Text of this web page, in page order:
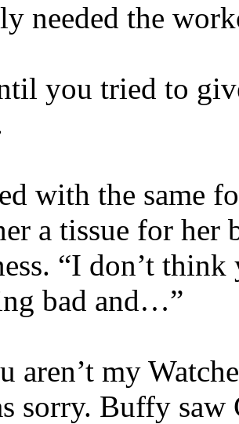
needed the
you tried to
with the same
a tissue for her
“I don’t
bad and…”
aren’t my
sorry. Buffy saw